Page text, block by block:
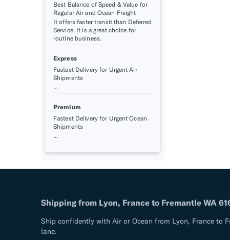
Best Balance of Speed & Value for
Regular Air and Ocean Freight
It offers faster transit than Deferred
Service. It is a great choice for
routine business.
Express
Fastest Delivery for Urgent Air
Shipments
...
Premium
Fastest Delivery for Urgent Ocean
Shipments
...
Shipping from Lyon, France to Fremantle WA
Ship confidently with Air or Ocean from Lyon, France to
lane.